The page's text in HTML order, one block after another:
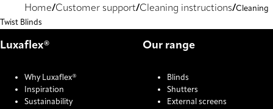
Home Customer support Cleaning instructions Cleaning
Twist Blinds
Luxaflex®
Why Luxaflex®
Inspiration
Sustainability
Our range
Blinds
Shutters
External screens